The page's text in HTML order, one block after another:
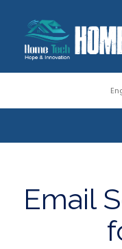
Email